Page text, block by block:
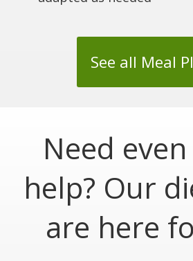
See all Meal
Need
help? Our
are here